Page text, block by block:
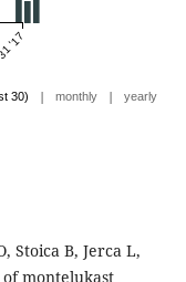
'17
30) | monthly | yearly
Stoica B, Jerca L,
montelukast